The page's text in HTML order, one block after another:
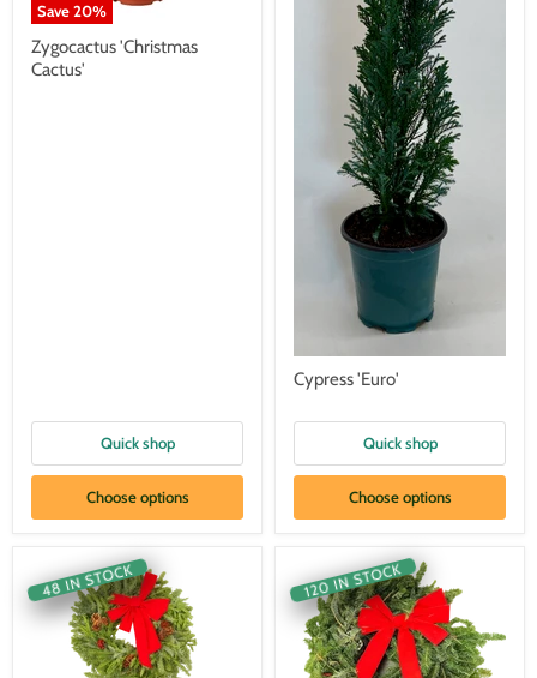
Save20%
Zygocactus 'Christmas
Cactus'
Quick shop
Choose options
Cypress 'Euro'
Quick shop
Choose options
48 IN STOCK 120 IN STOCK